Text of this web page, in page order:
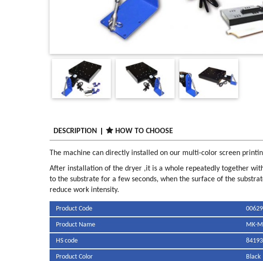
DESCRIPTION HOW TO CHOOSE
The machine can directly installed on our multi-color screen
After installation of the dryer ,it is a whole repeatedly together
to the substrate for a few seconds, when the surface of the
reduce work intensity.
Product Code
Product Name MK-
HS code
Product Color Black